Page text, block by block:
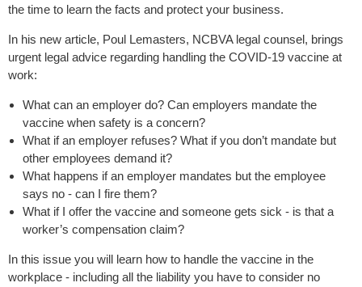
the time to learn the facts and protect your business.
In his new article, Poul Lemasters, NCBVA legal counsel, brings
urgent legal advice regarding handling the COVID-19 vaccine at
work:
What can an employer do? Can employers mandate the
vaccine when safety is a concern?
What if an employer refuses? What if you don’t mandate but
other employees demand it?
What happens if an employer mandates but the employee
says no - can I fire them?
What if I offer the vaccine and someone gets sick - is that a
worker’s compensation claim?
In this issue you will learn how to handle the vaccine in the
workplace - including all the liability you have to consider no